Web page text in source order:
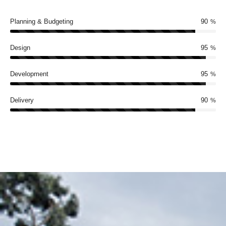
Planning & Budgeting 90 %
Design 95 %
Development 95 %
Delivery 90 %